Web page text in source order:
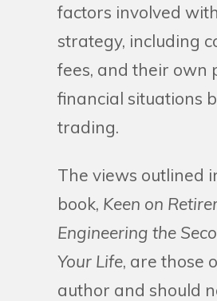
factors involved
strategy, including
fees, and their own
financial situations
trading.
The views outlined
book, Keen on
Engineering the
Your Life, are those
author and should